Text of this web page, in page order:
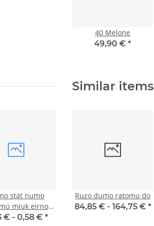
40 Melone
49,90 € *
Similar items
stät numo
miuk eirnoz
duim
€ - 0,58 € *
Ruzo dumo ratomu do
84,85 € - 164,75 € *